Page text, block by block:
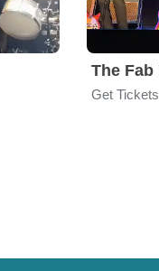
Get Tickets